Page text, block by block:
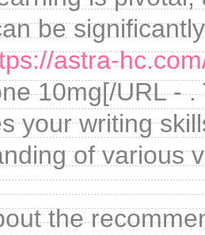
be
astra-
10mg[/URL -
your writing
of various
the